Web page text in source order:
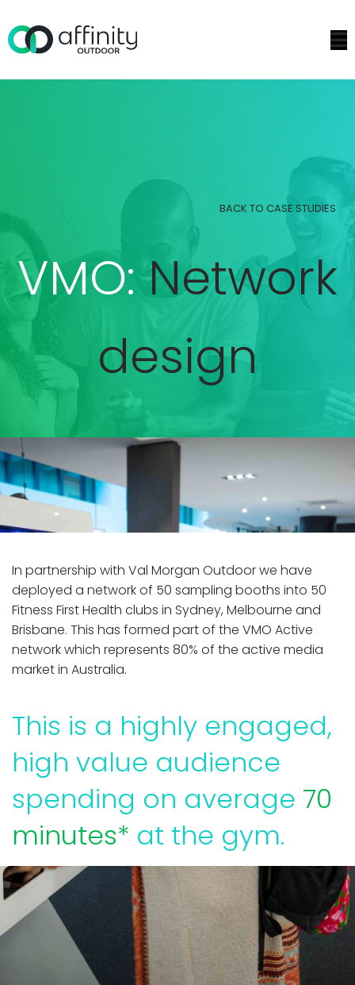
BACK TO CASE STUDIES
VMO:Network
design
In partnership with Val Morgan Outdoor we have
deployed a network of 50 sampling booths into 50
Fitness First Health clubs in Sydney, Melbourne and
Brisbane. This has formed part of the VMO Active
network which represents 80% of the active media
market in Australia.
This is a highly engaged,
high value audience
spending on average 70
minutes* at the gym.